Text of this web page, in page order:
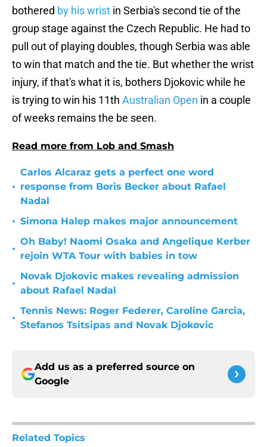
bothered by his wrist in Serbia's second tie of the
group stage against the Czech Republic. He had to
pull out of playing doubles, though Serbia was able
to win that match and the tie. But whether the wrist
injury, if that's what it is, bothers Djokovic while he
is trying to win his 11th Australian Open in a couple
of weeks remains the be seen.
Read more from Lob and Smash
•
Carlos Alcaraz gets a perfect one word
response from Boris Becker about Rafael
Nadal
• Simona Halep makes major announcement
•
Oh Baby! Naomi Osaka and Angelique Kerber
rejoin WTA Tour with babies in tow
•
Novak Djokovic makes revealing admission
about Rafael Nadal
•
Tennis News: Roger Federer, Caroline Garcia,
Stefanos Tsitsipas and Novak Djokovic
Add us as a preferred source on
Google
Related Topics